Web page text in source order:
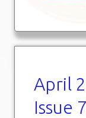
April
Issue 7